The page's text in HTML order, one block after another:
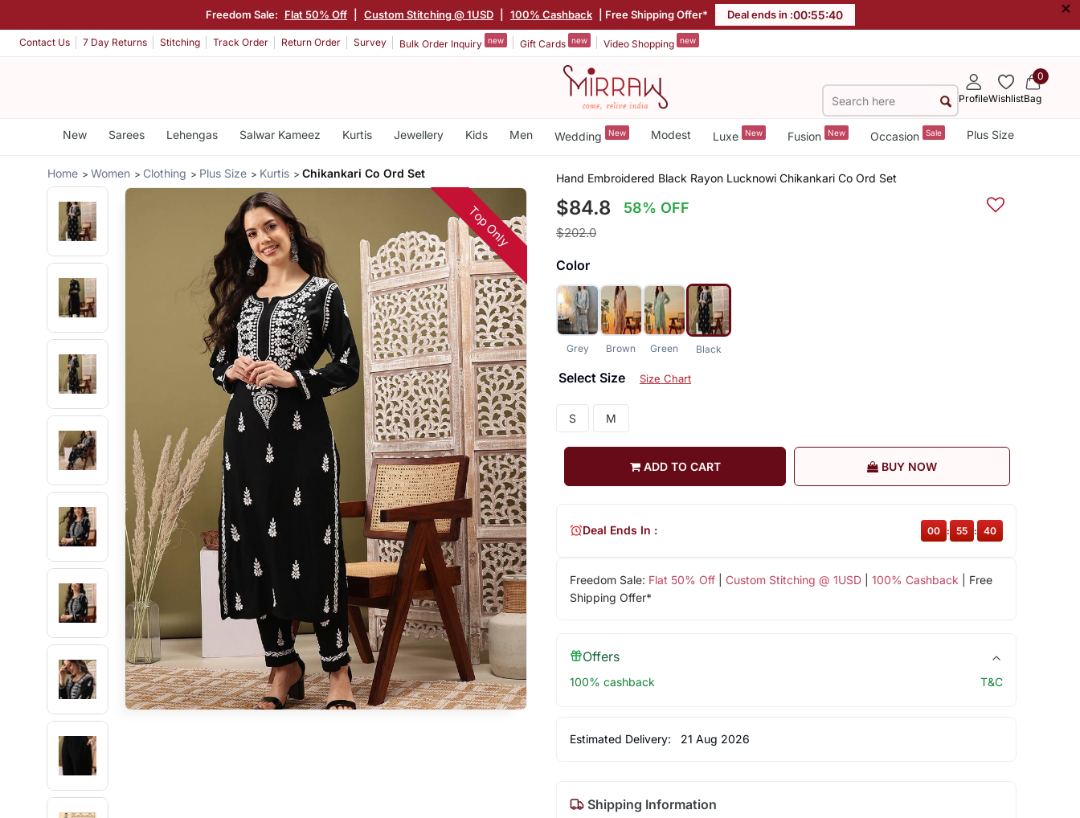
Freedom Sale: Flat 50% Off Custom Stitching @ 1USD 100% Cashback | Free Shipping Offer* Deal ends in :00:55:39 ×
Contact Us 7 Day Returns Stitching Track Order Return Order Survey Bulk Order Inquiry new Gift Cards new Video Shopping new
ProfileWishlist
0
Bag
New Sarees Lehengas Salwar Kameez Kurtis Jewellery Kids Men Wedding New Modest Luxe New Fusion New Occasion Sale Plus Size
Home Women Clothing Plus Size Kurtis Chikankari Co Ord Set
Top Only
Hand Embroidered Black Rayon Lucknowi Chikankari Co Ord Set
$84.8 58% OFF
$202.0
Color
Grey Brown Green Black
Select Size Size Chart
S M
ADD TO CART BUY NOW
Freedom Sale: Flat 50% Off| Custom Stitching @ 1USD| 100% Cashback | Free
Shipping Offer*
Deal Ends In : 00 : 55 : 39
Offers
100% cashback T&C
Estimated Delivery: 21 Aug 2026
Shipping Information